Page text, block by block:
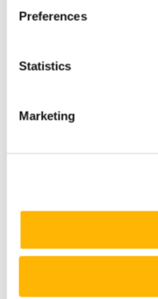
Preferences
Statistics
Marketing